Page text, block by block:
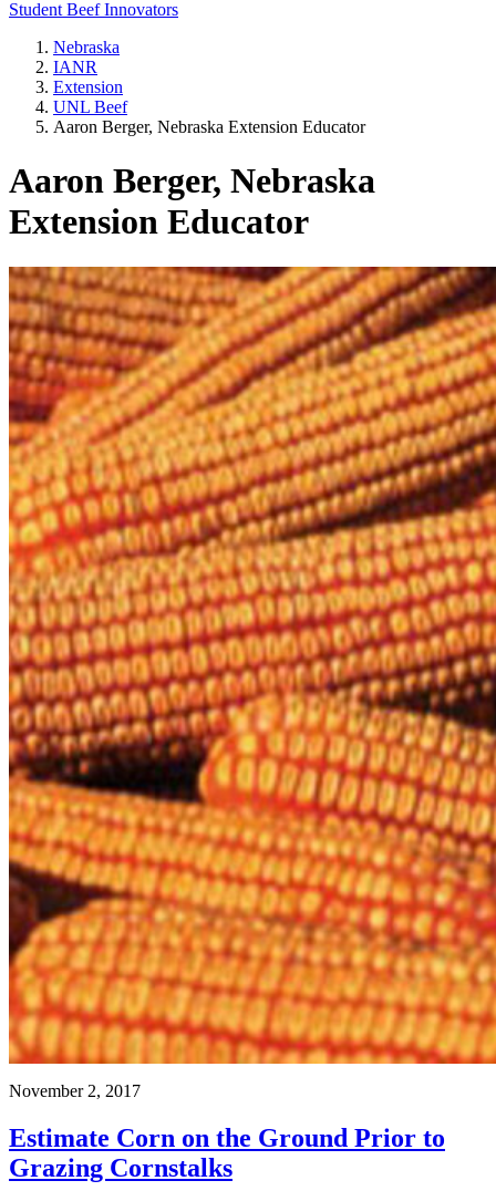
Student Beef Innovators
Nebraska
IANR
Extension
UNL Beef
Aaron Berger, Nebraska Extension Educator
Aaron Berger, Nebraska
Extension Educator
November 2, 2017
Estimate Corn on the Ground Prior to
Grazing Cornstalks